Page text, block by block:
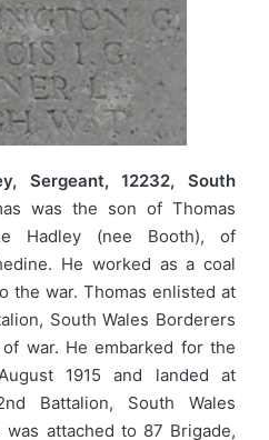
Sergeant, 12232, South
was the son of Thomas
Hadley (nee Booth), of
He worked as a coal
the war. Thomas enlisted at
South Wales Borderers
war. He embarked for the
1915 and landed at
Battalion, South Wales
attached to 87 Brigade,